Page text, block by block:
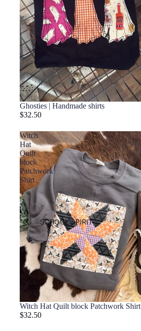
SCHOOL SPIRIT
Ghosties | Handmade shirts
$32.50
Witch
Hat
Quilt
block
Patchwork
Shirt
Witch Hat Quilt block Patchwork Shirt
$32.50